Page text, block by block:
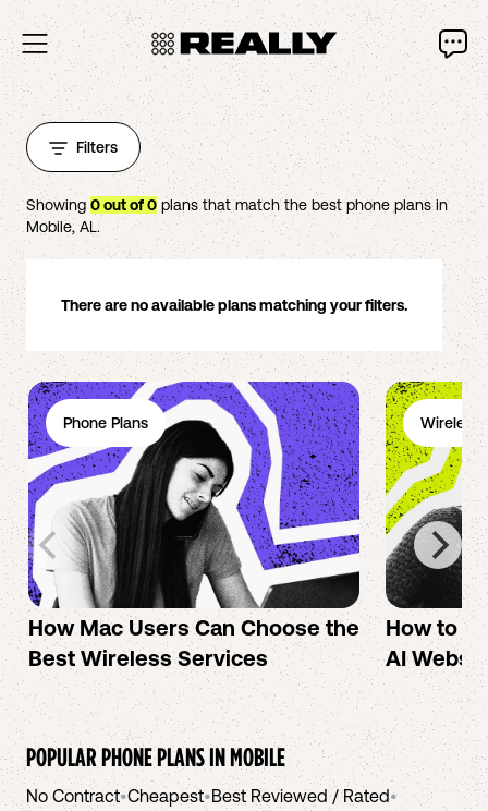
Filters
Showing 0out of0 plans that match the best phone plans in
Mobile,AL.
There are no available plans matching your filters.
Phone Plans
How Mac Users Can Choose the
Best Wireless Services
Wireless
How to
AI
POPULAR PHONE PLANS INMOBILE
No Contract•Cheapest•Best Reviewed / Rated•